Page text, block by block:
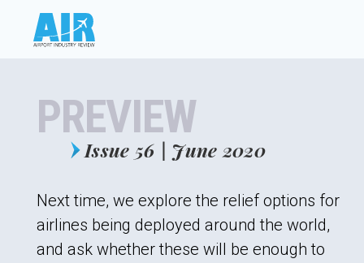
PREVIEW
Issue 56 | June 2020
Next time, we explore the relief options for
airlines being deployed around the world,
and ask whether these will be enough to